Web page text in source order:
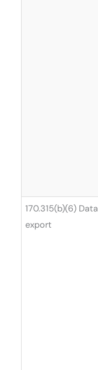
170.315(b)(6) Data
export